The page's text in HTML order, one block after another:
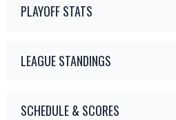
PLAYOFF STATS
LEAGUE STANDINGS
SCHEDULE & SCORES